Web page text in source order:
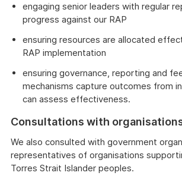
engaging senior leaders with regular
progress against our RAP
ensuring resources are allocated
RAP implementation
ensuring governance, reporting and
mechanisms capture outcomes from
can assess effectiveness.
Consultations with
We also consulted with government
representatives of organisations
Torres Strait Islander peoples.